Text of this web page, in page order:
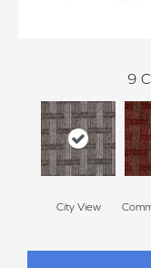
9
City View